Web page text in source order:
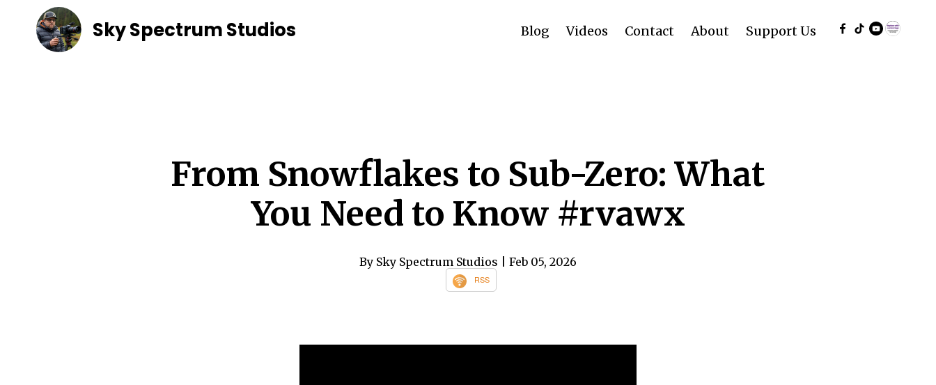
Sky Spectrum Studios Blog Videos Contact About Support Us
From Snowflakes to Sub-Zero: What
You Need to Know #rvawx
By Sky Spectrum Studios | Feb 05, 2026
RSS